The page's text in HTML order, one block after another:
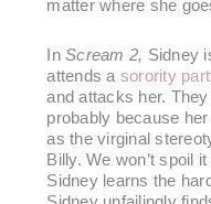
matter where she
InScream 2, Sidney
attends a sorority
and attacks her.
probably because
as the virginal
Billy. We won’t spoil
Sidney learns the